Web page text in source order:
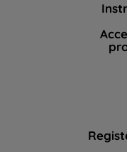
data with third
By clicking "I